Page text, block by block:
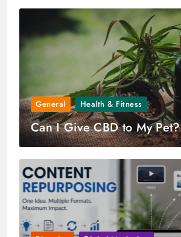
General Health & Fitness
Can I Give CBD to My Pet?